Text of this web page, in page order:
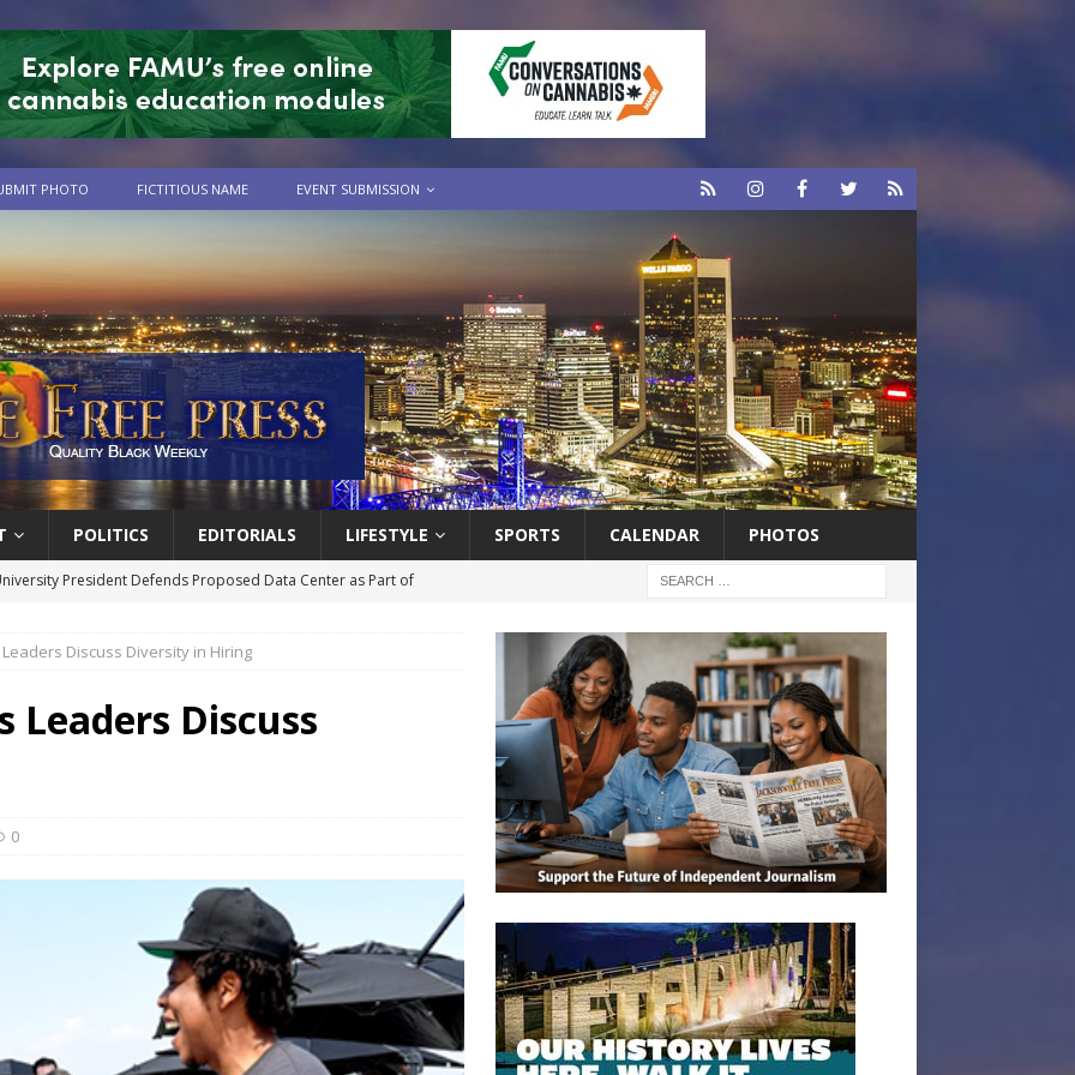
PHOTO FICTITIOUS NAME EVENT SUBMISSION
POLITICS EDITORIALS LIFESTYLE SPORTS CALENDAR PHOTOS
President Defends Proposed Data Center as Part of
WNBA Players Became Collateral Damage in the Caitlin Clark
Great Stirrup Cay
Tributary: Voting by Mail has Declined Sharply in Florida, Latest
Discuss Diversity in Hiring
Leaders Discuss
0